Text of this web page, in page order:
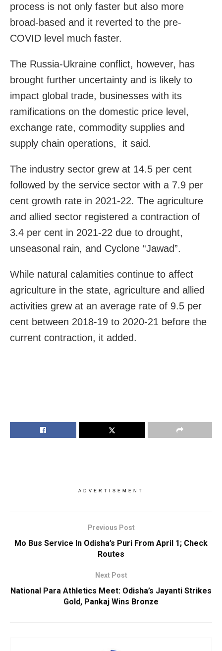
process is not only faster but also more
broad-based and it reverted to the pre-
COVID level much faster.
The Russia-Ukraine conflict, however, has
brought further uncertainty and is likely to
impact global trade, businesses with its
ramifications on the domestic price level,
exchange rate, commodity supplies and
supply chain operations, it said.
The industry sector grew at 14.5 per cent
followed by the service sector with a 7.9 per
cent growth rate in 2021-22. The agriculture
and allied sector registered a contraction of
3.4 per cent in 2021-22 due to drought,
unseasonal rain, and Cyclone “Jawad”.
While natural calamities continue to affect
agriculture in the state, agriculture and allied
activities grew at an average rate of 9.5 per
cent between 2018-19 to 2020-21 before the
current contraction, it added.
ADVERTISEMENT
Previous Post
Mo Bus Service In Odisha’s Puri From April 1; Check
Routes
Next Post
National Para Athletics Meet: Odisha’s Jayanti Strikes
Gold, Pankaj Wins Bronze